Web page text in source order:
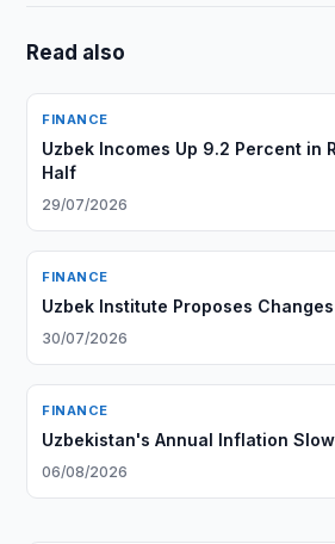
Read also
FINANCE
Uzbek Incomes Up 9.2 Percent in
Half
29/07/2026
FINANCE
Uzbek Institute Proposes
30/07/2026
FINANCE
Uzbekistan's Annual Inflation
06/08/2026